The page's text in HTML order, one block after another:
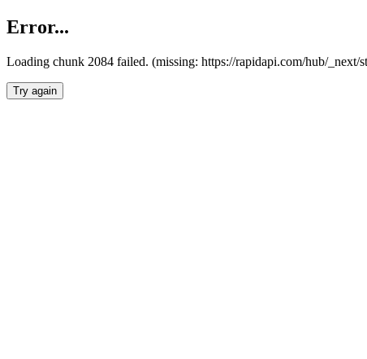
Error...
Loading chunk 2084 failed. (missing: https://rapidapi.com/hub/_next/
Try again